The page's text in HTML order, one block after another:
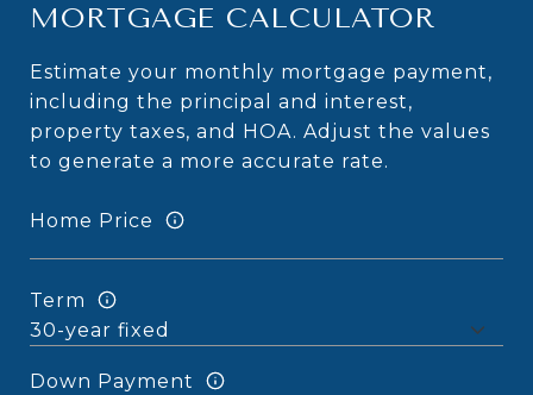
MORTGAGE CALCULATOR
Estimate your monthly mortgage payment,
including the principal and interest,
property taxes, and HOA. Adjust the values
to generate a more accurate rate.
Home Price
Term
Down Payment